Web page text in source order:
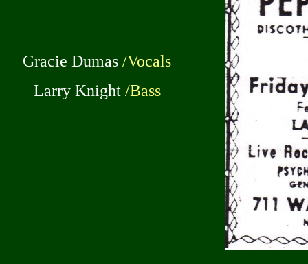
Gracie Dumas /Vocals
Larry Knight/Bass